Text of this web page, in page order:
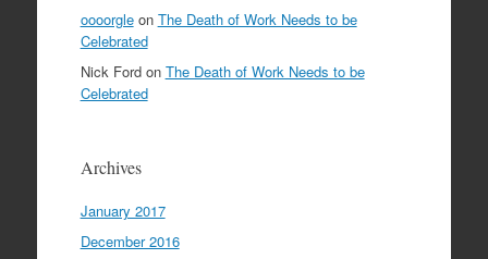
oooorgleon The Death of Work Needs to be
Celebrated
Nick Fordon The Death of Work Needs to be
Celebrated
Archives
January 2017
December 2016